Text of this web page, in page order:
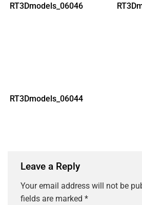
RT3Dmodels_06046
RT3Dmodels_06044
Leave a Reply
Your email address will not be
fields are marked *